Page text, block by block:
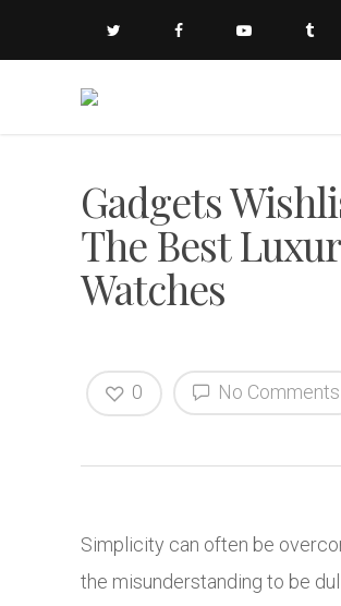
Gadgets
The Best
Watches
No Comments
0
Simplicity can often be
the misunderstanding to be